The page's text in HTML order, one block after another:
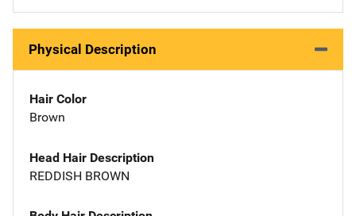
Physical Description
Hair Color
Brown
Head Hair Description
REDDISH BROWN